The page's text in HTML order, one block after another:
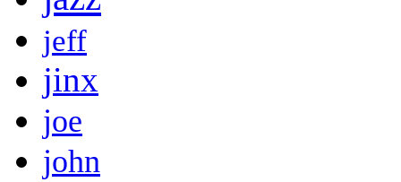
jeff
jinx
joe
john